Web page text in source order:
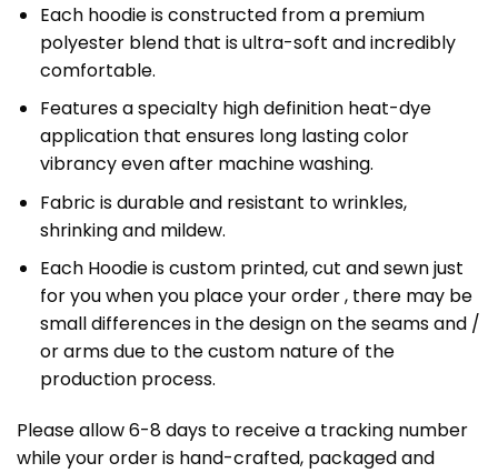
Each hoodie is constructed from a premium
polyester blend that is ultra-soft and incredibly
comfortable.
Features a specialty high definition heat-dye
application that ensures long lasting color
vibrancy even after machine washing.
Fabric is durable and resistant to wrinkles,
shrinking and mildew.
Each Hoodie is custom printed, cut and sewn just
for you when you place your order , there may be
small differences in the design on the seams and /
or arms due to the custom nature of the
production process.
Please allow 6-8 days to receive a tracking number
while your order is hand-crafted, packaged and